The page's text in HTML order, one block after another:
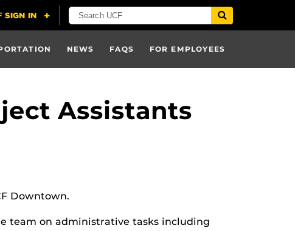
NEWS FAQS FOR EMPLOYEES
Assistants
Downtown.
team on administrative tasks including